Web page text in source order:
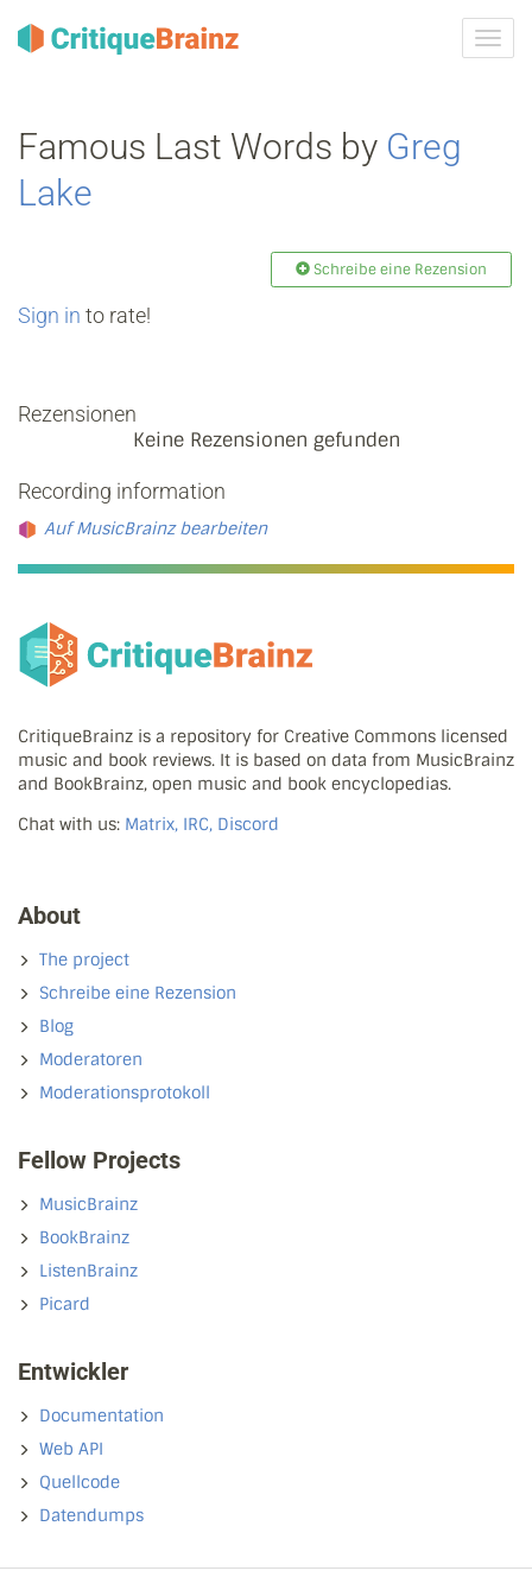
ein-/
Famous Last Words by Greg
Lake
Schreibe eine Rezension
Sign in to rate!
Rezensionen
Keine Rezensionen gefunden
Recording information
Auf MusicBrainz bearbeiten
CritiqueBrainz is a repository for Creative Commons licensed
music and book reviews. It is based on data from MusicBrainz
and BookBrainz, open music and book encyclopedias.
Chat with us: Matrix, IRC, Discord
About
The project
Schreibe eine Rezension
Blog
Moderatoren
Moderationsprotokoll
Fellow Projects
MusicBrainz
BookBrainz
ListenBrainz
Picard
Entwickler
Documentation
Web API
Quellcode
Datendumps